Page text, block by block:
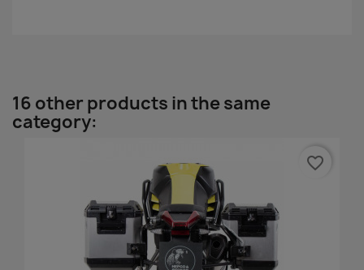
16 other products in the same
category:
favorite_border